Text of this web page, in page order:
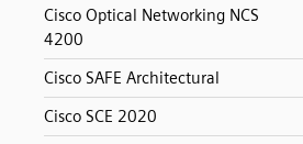
Cisco Optical Networking NCS
4200
Cisco SAFE Architectural
Cisco SCE 2020